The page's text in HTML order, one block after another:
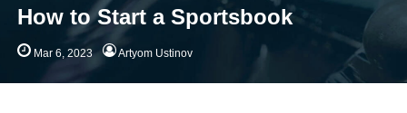
How to Start a Sportsbook
Mar 6, 2023 Artyom Ustinov